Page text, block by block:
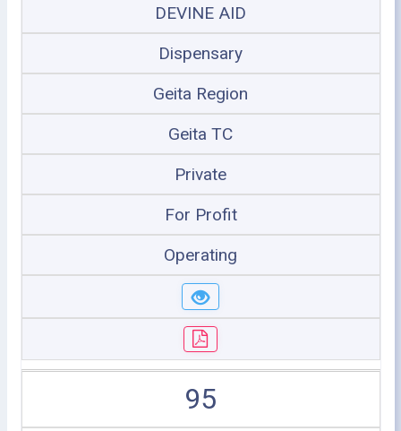
DEVINE AID
Dispensary
Geita Region
Geita TC
Private
For Profit
Operating
95